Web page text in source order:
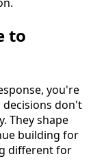
to
you're
decisions don't
They shape
building for
different for